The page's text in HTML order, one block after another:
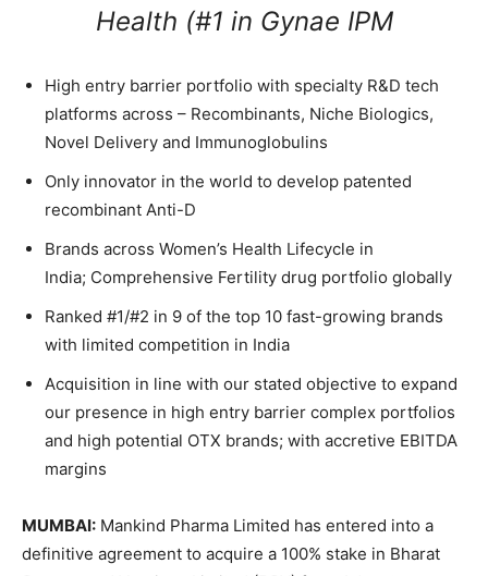
Health (#1 in Gynae IPM
High entry barrier portfolio with specialty R&D tech
platforms across – Recombinants, Niche Biologics,
Novel Delivery and Immunoglobulins
Only innovator in the world to develop patented
recombinant Anti-D
Brands across Women’s Health Lifecycle in
India; Comprehensive Fertility drug portfolio globally
Ranked #1/#2 in 9 of the top 10 fast-growing brands
with limited competition in India
Acquisition in line with our stated objective to expand
our presence in high entry barrier complex portfolios
and high potential OTX brands; with accretive EBITDA
margins
MUMBAI: Mankind Pharma Limited has entered into a
definitive agreement to acquire a 100% stake in Bharat